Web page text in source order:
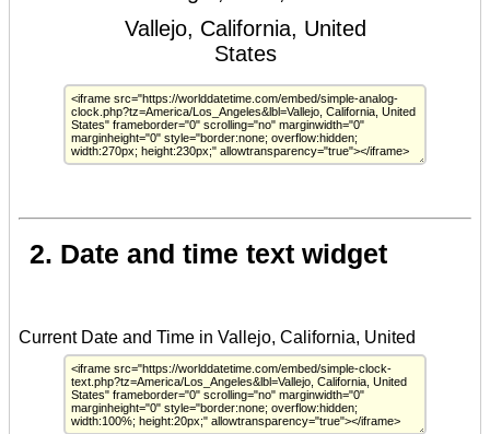
2. Date and time text widget